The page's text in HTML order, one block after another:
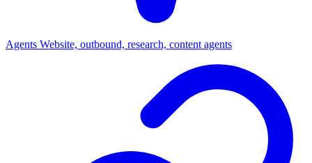
Agents Website, outbound, research, content agents